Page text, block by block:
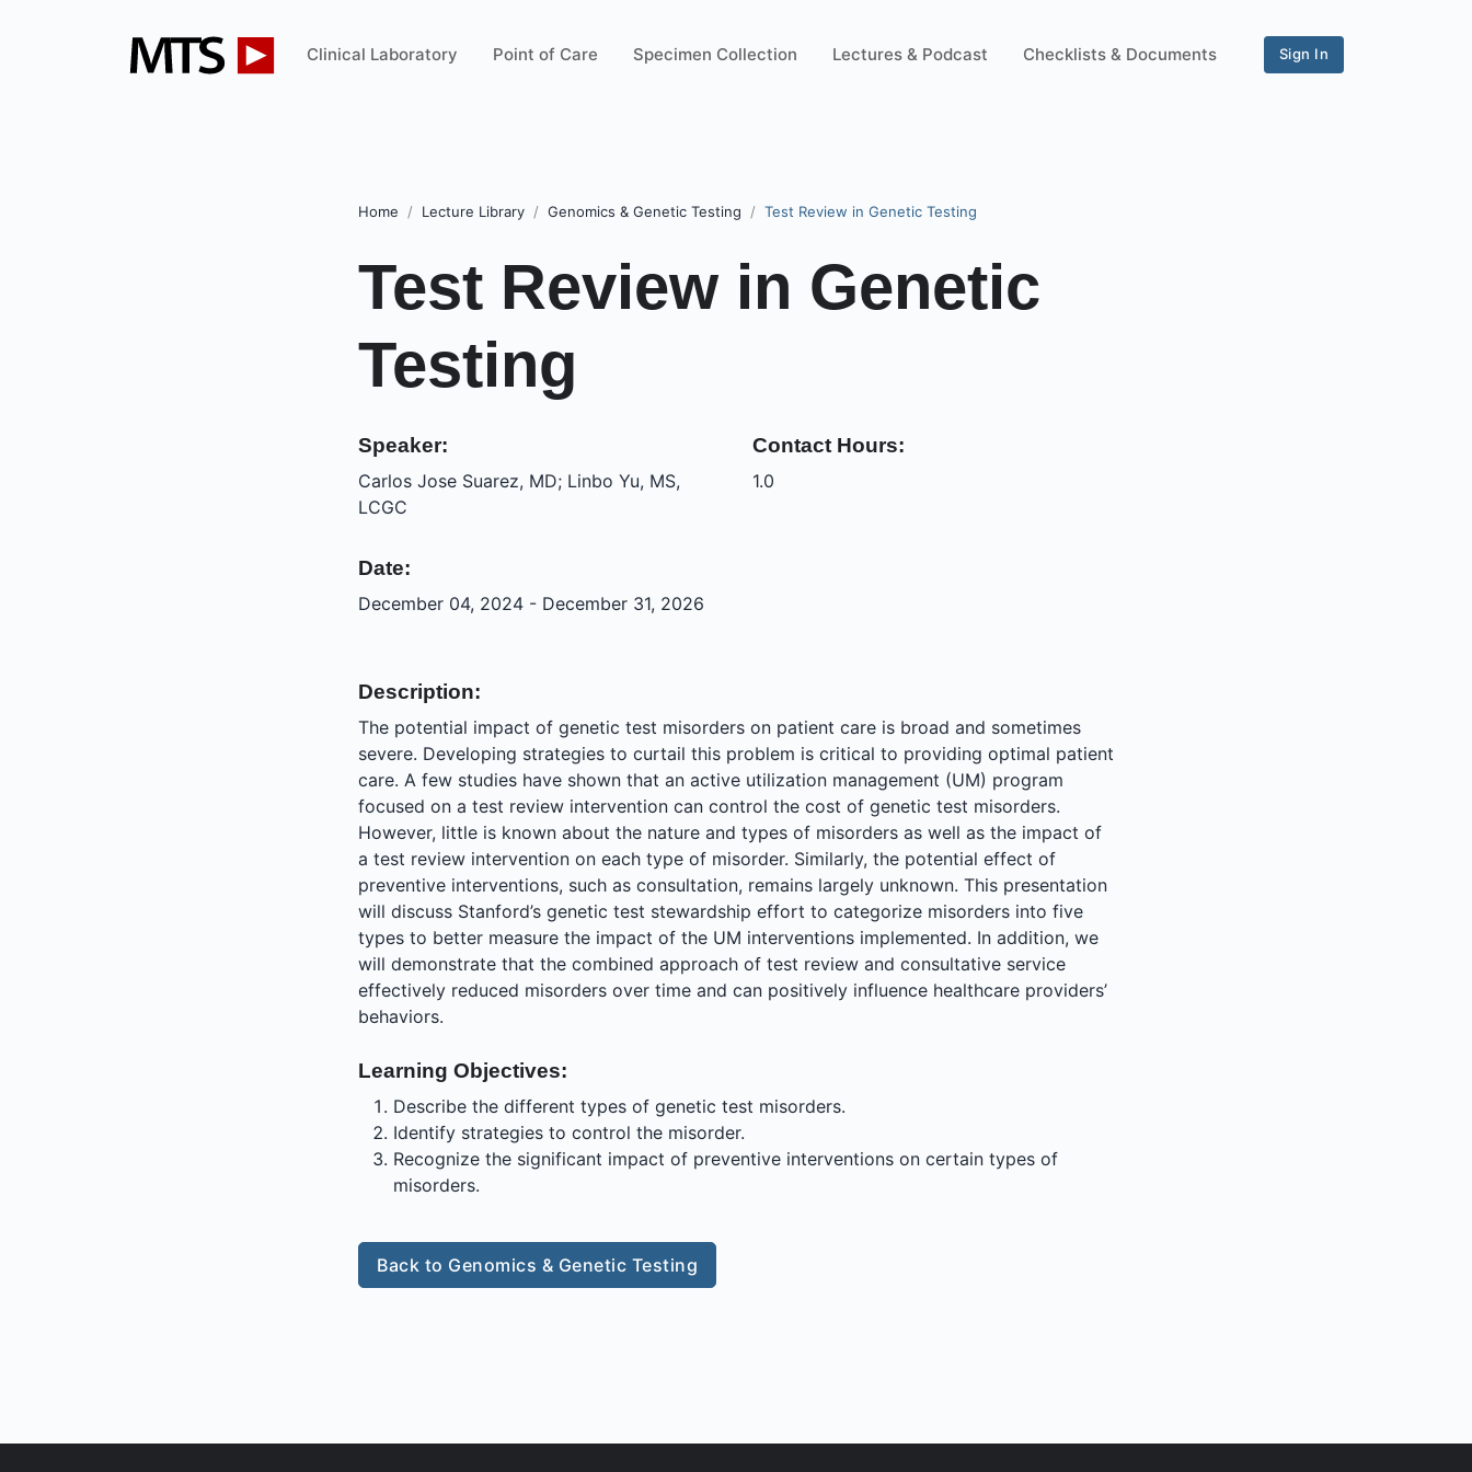
Clinical Laboratory Point of Care Specimen Collection Lectures & Podcast Checklists & Documents Sign In
Home Lecture Library Genomics & Genetic Testing Test Review in Genetic Testing
Test Review in Genetic
Testing
Speaker:
Carlos Jose Suarez, MD; Linbo Yu, MS,
LCGC
Contact Hours:
1.0
Date:
December 04, 2024 - December 31, 2026
Description:
The potential impact of genetic test misorders on patient care is broad and sometimes
severe. Developing strategies to curtail this problem is critical to providing optimal patient
care. A few studies have shown that an active utilization management (UM) program
focused on a test review intervention can control the cost of genetic test misorders.
However, little is known about the nature and types of misorders as well as the impact of
a test review intervention on each type of misorder. Similarly, the potential effect of
preventive interventions, such as consultation, remains largely unknown. This presentation
will discuss Stanford’s genetic test stewardship effort to categorize misorders into five
types to better measure the impact of the UM interventions implemented. In addition, we
will demonstrate that the combined approach of test review and consultative service
effectively reduced misorders over time and can positively influence healthcare providers’
behaviors.
Learning Objectives:
Describe the different types of genetic test misorders.
Identify strategies to control the misorder.
Recognize the significant impact of preventive interventions on certain types of
misorders.
Back to Genomics & Genetic Testing